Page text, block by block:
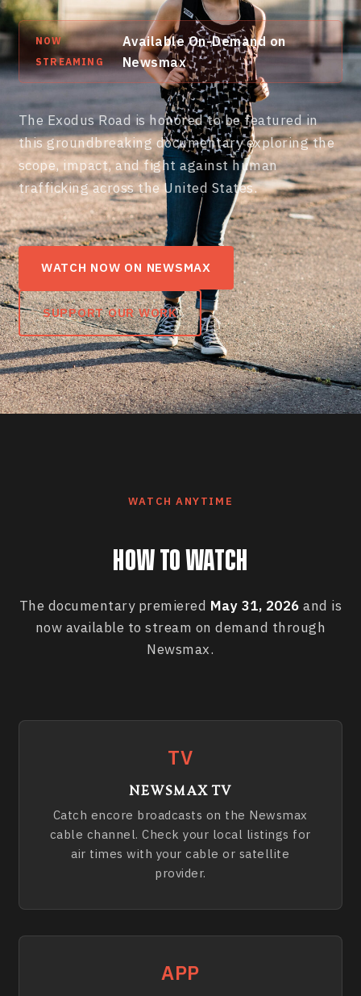
NOW
STREAMING
Available On-Demand on
Newsmax
The Exodus Road is honored to be featured in
this groundbreaking documentary exploring the
scope, impact, and fight against human
trafficking across the United States.
WATCH NOW ON NEWSMAX
SUPPORT OUR WORK
WATCH ANYTIME
HOW TO WATCH
The documentary premiered May 31, 2026 and is
now available to stream on demand through
Newsmax.
TV
NEWSMAX TV
Catch encore broadcasts on the Newsmax
cable channel. Check your local listings for
air times with your cable or satellite
provider.
APP